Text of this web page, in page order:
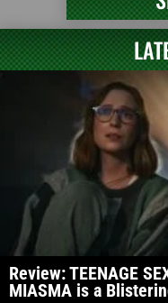
Review: TEENAGE
MIASMA is a